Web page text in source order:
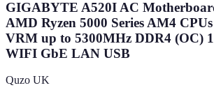
GIGABYTE A520I AC
AMD Ryzen 5000 Series AM4
VRM up to 5300MHz DDR4 (OC)
WIFI GbE LAN USB
Quzo UK